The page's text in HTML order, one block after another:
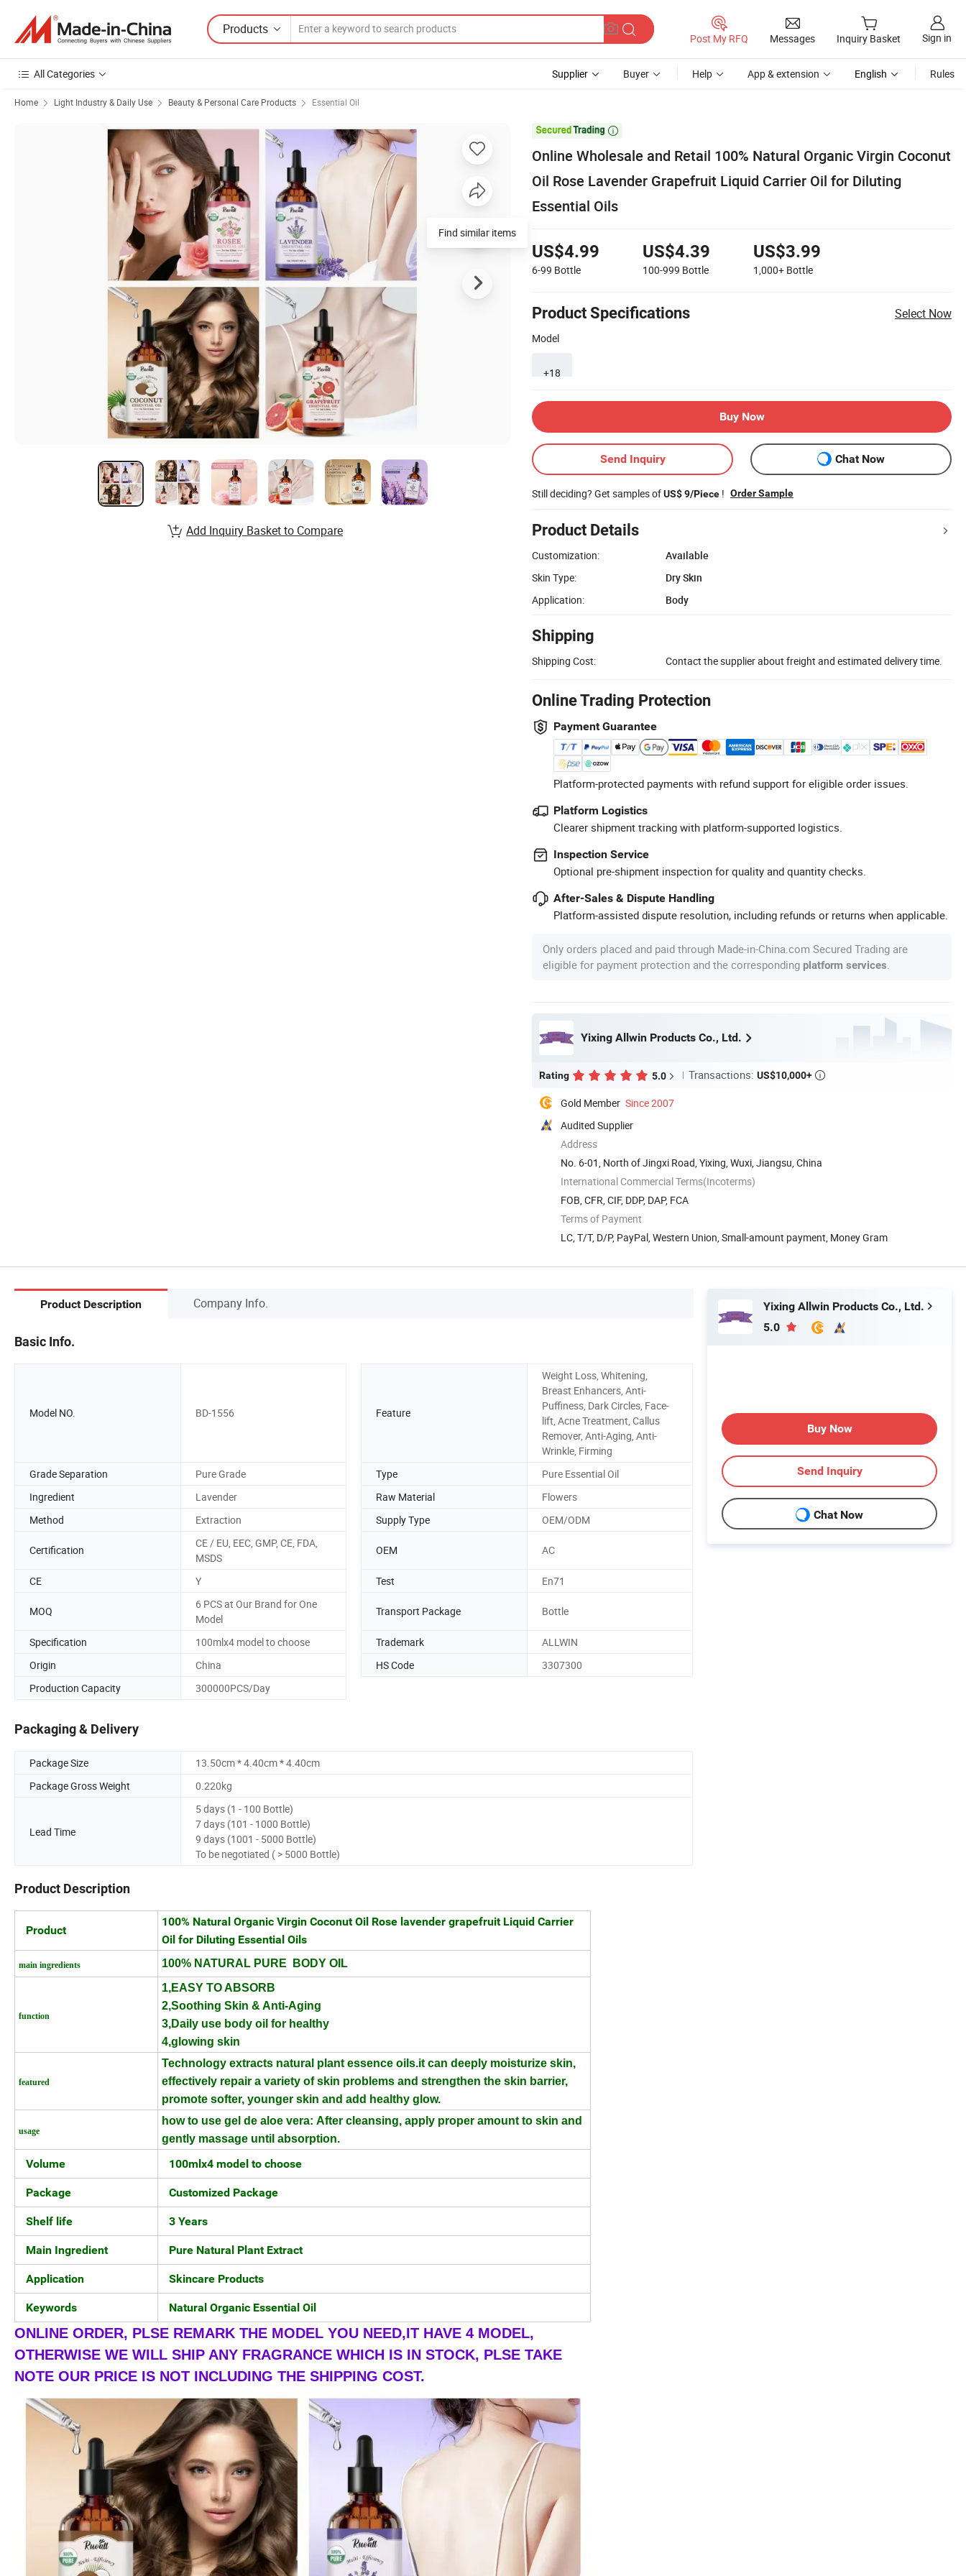
Products
Post My RFQ Messages Inquiry Basket Sign in
All Categories Supplier Buyer Help App & extension English Rules
Home Light Industry & Daily Use Beauty & Personal Care Products Essential Oil

Online Wholesale and Retail 100% Natural Organic Virgin Coconut
Oil Rose Lavender Grapefruit Liquid Carrier Oil for Diluting
Essential Oils
US$4.99
6-99 Bottle
US$4.39
100-999 Bottle
US$3.99
1,000+ Bottle
Product Specifications Select Now
Model
+18
Buy Now
Send Inquiry Chat Now
Still deciding? Get samples ofUS$ 9/Piece ! Order Sample
Product Details
Customization:
Available
Skin Type:
Dry Skin
Application:
Body
Shipping
Shipping Cost: Contact the supplier about freight and estimated delivery time.
Online Trading Protection
Payment Guarantee
Platform-protected payments with refund support for eligible order issues.
Platform Logistics
Clearer shipment tracking with platform-supported logistics.
Inspection Service
Optional pre-shipment inspection for quality and quantity checks.
After-Sales & Dispute Handling
Platform-assisted dispute resolution, including refunds or returns when applicable.
Only orders placed and paid through Made-in-China.com Secured Trading are
eligible for payment protection and the corresponding platform services
Yixing Allwin Products Co., Ltd.
Rating 5.0 Transactions: US$10,000+ 
Gold Member Since 2007
Audited Supplier
Address
No. 6-01, North of Jingxi Road, Yixing, Wuxi, Jiangsu, China
International Commercial Terms(Incoterms)
FOB, CFR, CIF, DDP, DAP, FCA
Terms of Payment
LC, T/T, D/P, PayPal, Western Union, Small-amount payment, Money Gram
Find similar items
Add Inquiry Basket to Compare
Product Description Company Info.
Basic Info.
Model NO. BD-1556 Feature
Weight Loss, Whitening,
Breast Enhancers, Anti-
Puffiness, Dark Circles, Face-
lift, Acne Treatment, Callus
Remover, Anti-Aging, Anti-
Wrinkle, Firming
Grade Separation
Pure Grade Type
Pure Essential Oil
Ingredient
Lavender Raw Material
Flowers
Method
Extraction Supply Type OEM/ODM
Certification
CE / EU, EEC, GMP, CE, FDA,
MSDS
OEM AC
CE Y Test En71
MOQ
6 PCS at Our Brand for One
Model
Transport Package Bottle
Specification 100mlx4 model to choose Trademark
ALLWIN
Origin
China HS Code
3307300
Production Capacity
300000PCS/Day
Packaging & Delivery
Package Size
13.50cm * 4.40cm * 4.40cm
Package Gross Weight
0.220kg
Lead Time
5 days (1 - 100 Bottle)
7 days (101 - 1000 Bottle)
9 days (1001 - 5000 Bottle)
To be negotiated ( > 5000 Bottle)
Product Description
Product
100% Natural Organic Virgin Coconut Oil Rose lavender grapefruit Liquid Carrier
Oil for Diluting Essential Oils
main ingredients 100% NATURAL PURE BODY OIL
function
1,EASY TO ABSORB
2,Soothing Skin & Anti-Aging
3,Daily use body oil for healthy
4,glowing skin
featured
Technology extracts natural plant essence oils.it can deeply moisturize skin,
effectively repair a variety of skin problems and strengthen the skin barrier,
promote softer, younger skin and add healthy glow.
usage
how to use gel de aloe vera: After cleansing, apply proper amount to skin and
gently massage until absorption.
Volume 100mlx4 model to choose
Package Customized Package
Shelf life 3 Years
Main Ingredient Pure Natural Plant Extract
Application Skincare Products
Keywords Natural Organic Essential Oil
ONLINE ORDER, PLSE REMARK THE MODEL YOU NEED,IT HAVE 4 MODEL,
OTHERWISE WE WILL SHIP ANY FRAGRANCE WHICH IS IN STOCK, PLSE TAKE
NOTE OUR PRICE IS NOT INCLUDING THE SHIPPING COST.
Yixing Allwin Products Co., Ltd.
5.0
Buy Now
Send Inquiry
Chat Now